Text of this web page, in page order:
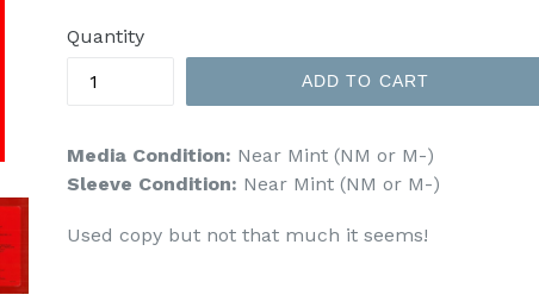
Quantity
ADD TO CART
Media Condition: Near Mint (NM or M-)
Sleeve Condition: Near Mint (NM or M-)
Used copy but not that much it seems!